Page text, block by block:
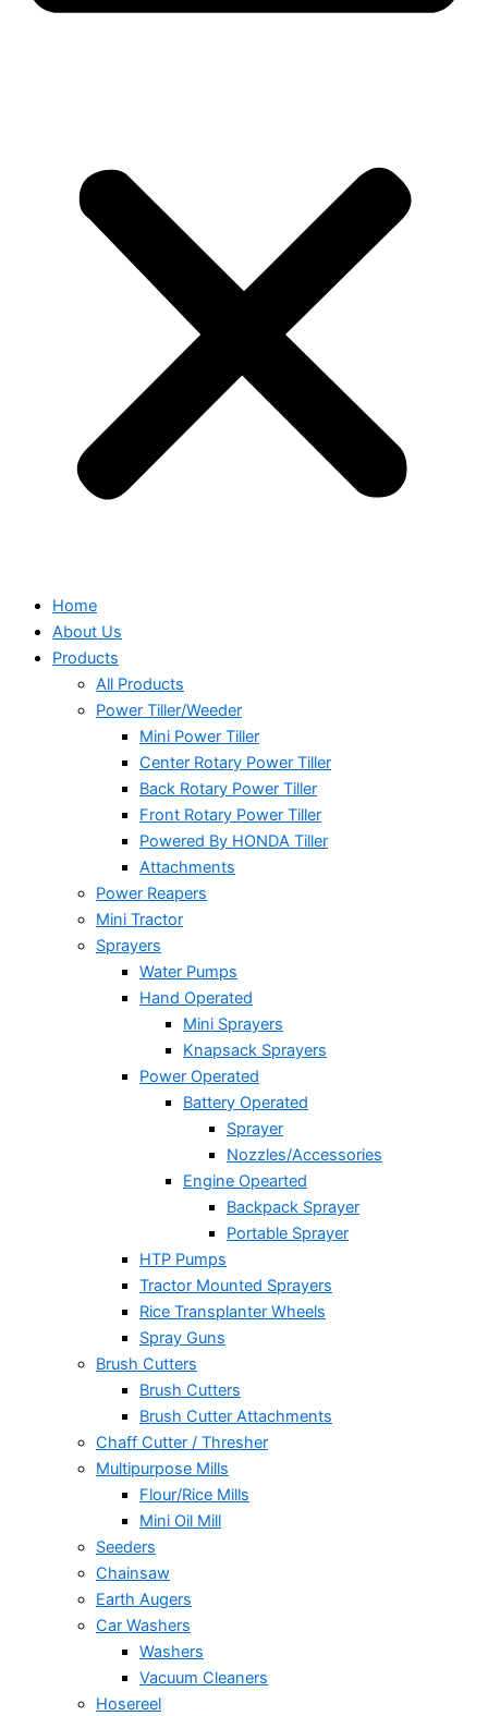
Home
About Us
Products
All Products
Power Tiller/Weeder
Mini Power Tiller
Center Rotary Power Tiller
Back Rotary Power Tiller
Front Rotary Power Tiller
Powered By HONDA Tiller
Attachments
Power Reapers
Mini Tractor
Sprayers
Water Pumps
Hand Operated
Mini Sprayers
Knapsack Sprayers
Power Operated
Battery Operated
Sprayer
Nozzles/Accessories
Engine Opearted
Backpack Sprayer
Portable Sprayer
HTP Pumps
Tractor Mounted Sprayers
Rice Transplanter Wheels
Spray Guns
Brush Cutters
Brush Cutters
Brush Cutter Attachments
Chaff Cutter / Thresher
Multipurpose Mills
Flour/Rice Mills
Mini Oil Mill
Seeders
Chainsaw
Earth Augers
Car Washers
Washers
Vacuum Cleaners
Hosereel